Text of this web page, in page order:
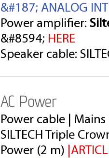
&#187; ANALOG
Power amplifier:
&#8594; HERE
Speaker cable:
AC Power
Power cable |
SILTECH Triple
Power (2 m)